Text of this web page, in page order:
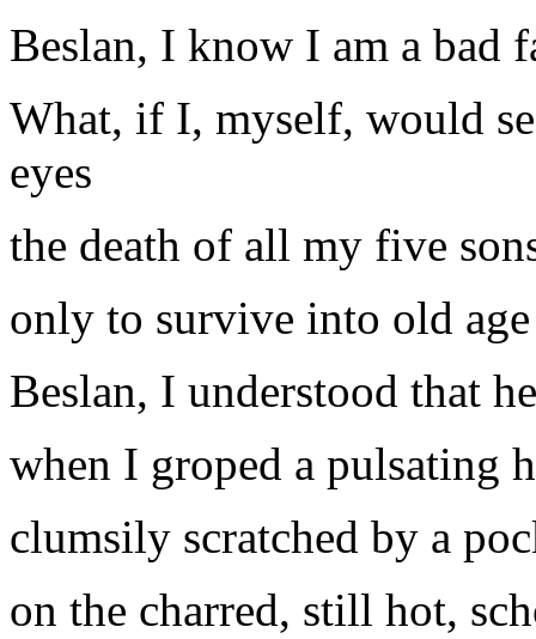
Beslan, I know I am a bad
What, if I, myself, would
eyes
the death of all my five
only to survive into old
Beslan, I understood that
when I groped a pulsating
clumsily scratched by a
on the charred, still hot,